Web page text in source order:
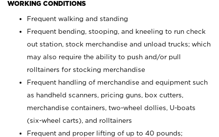
WORKING CONDITIONS
Frequent walking and standing
Frequent bending, stooping, and kneeling to run check
out station, stock merchandise and unload trucks; which
may also require the ability to push and/or pull
rolltainers for stocking merchandise
Frequent handling of merchandise and equipment such
as handheld scanners, pricing guns, box cutters,
merchandise containers, two-wheel dollies, U-boats
(six-wheel carts), and rolltainers
Frequent and proper lifting of up to 40 pounds;